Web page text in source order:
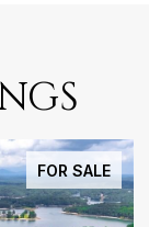
FOR SALE